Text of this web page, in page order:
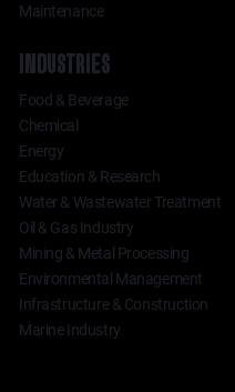
Maintenance
INDUSTRIES
Food & Beverage
Chemical
Energy
Education & Research
Water & Wastewater Treatment
Oil & Gas Industry
Mining & Metal Processing
Environmental Management
Infrastructure & Construction
Marine Industry